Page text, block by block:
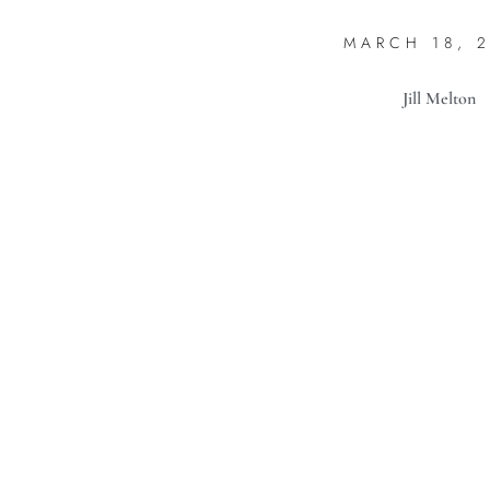
MARCH 18,
Jill Melton